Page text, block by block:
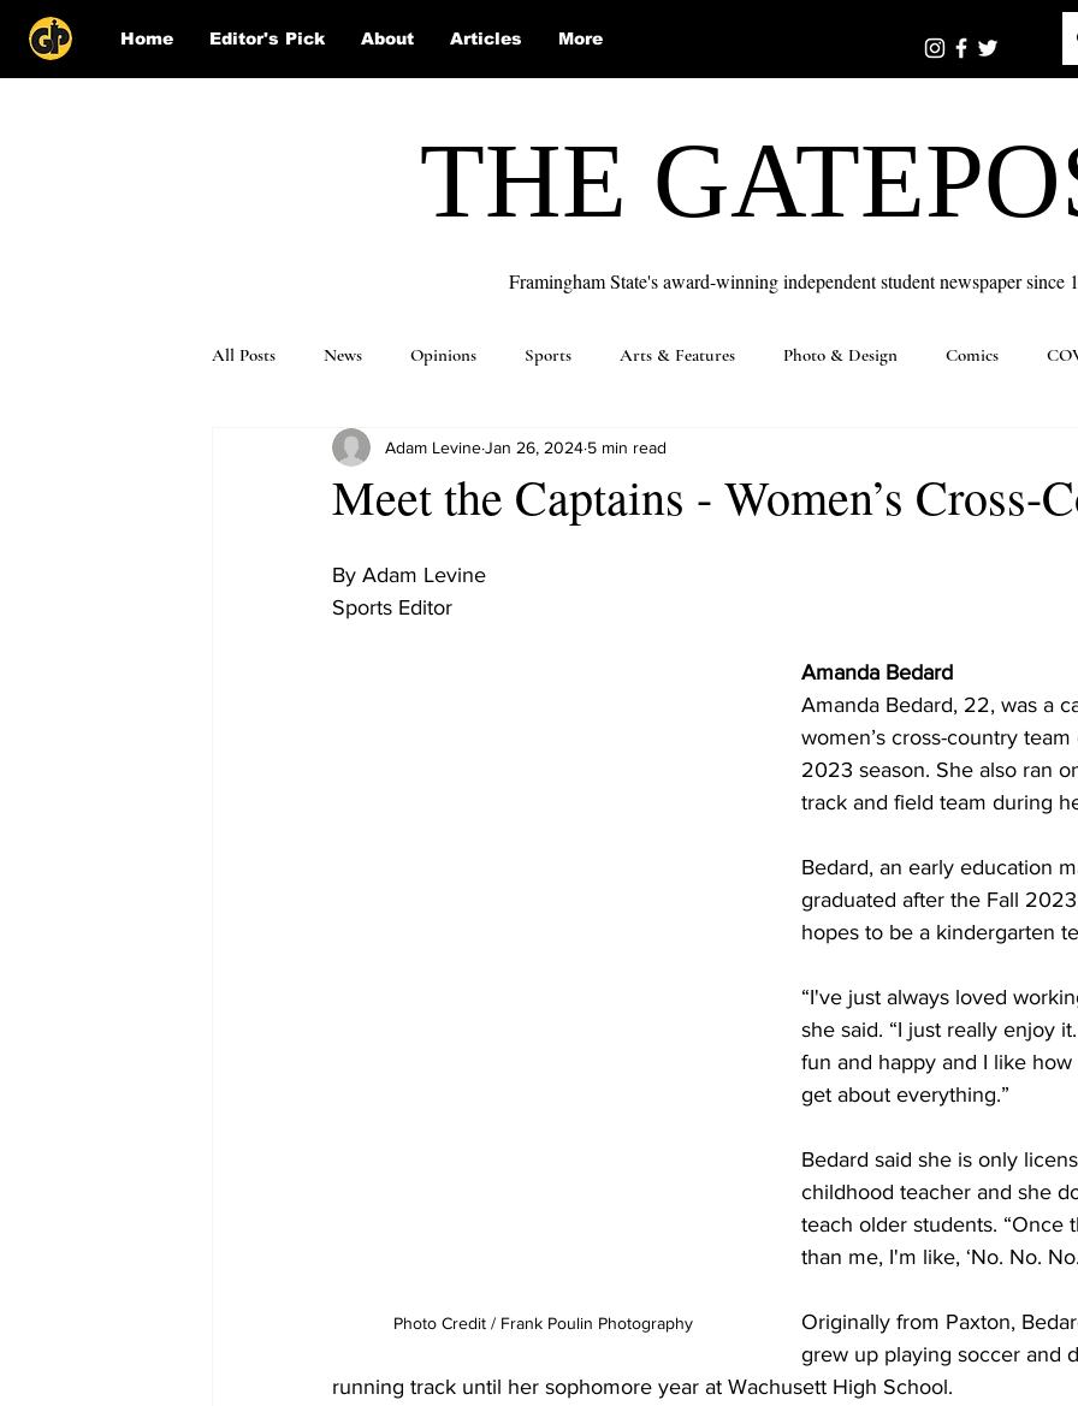
Home Editor's Pick About Articles More
THE
Framingham State's award-winning independent student newspaper since
All Posts News Opinions Sports Arts & Features Photo & Design Comics
Puzzle Solutions
Meet the Captains - Women’s Cross-
Adam LevineJan 26, 2024 5 min read
By Adam Levine
Sports Editor
Photo Credit / Frank Poulin Photography
Amanda Bedard
Amanda Bedard, 22, was a
women’s cross-country
2023 season. She also ran
track and field team during
Bedard, an early education
graduated after the Fall
hopes to be a kindergarten
“I've just always loved
she said. “I just really enjoy
fun and happy and I like
get about everything.”
Bedard said she is only
childhood teacher and she
teach older students. “Once
than me, I'm like, ‘No. No. No.
Originally from Paxton,
grew up playing soccer and
running track until her sophomore year at Wachusett High School.